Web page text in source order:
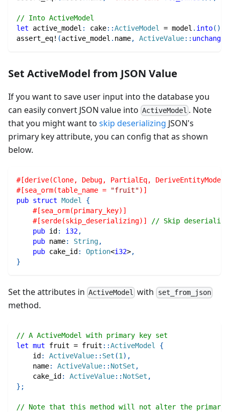
// Into ActiveModel
let active_model : cake::ActiveModel = model . into( )
assert_eq! (active_model . name, ActiveValue:: unchanged
Set ActiveModel from JSON Value
If you want to save user input into the database you
can easily convert JSON value into ActiveModel . Note
that you might want to skip deserializing JSON's
primary key attribute, you can config that as shown
below.
#[derive(Clone, Debug, PartialEq,
#[sea_orm(table_name =
"fruit")]
pub struct Model
{
#[sea_orm(primary_key)]
#[serde(skip_deserializing)]
// Skip
pub id : i32,
pub name: String,
pub cake_id : Option<i32>,
}
Set the attributes in ActiveModel with set_from_json
method.
// A ActiveModel with primary key set
let mut fruit = fruit ::ActiveModel
{
    id
: ActiveValue:: Set (1) ,
    name
: ActiveValue:: NotSet ,
    cake_id
: ActiveValue:: NotSet ,
} ;
// Note that this method will not alter the primary